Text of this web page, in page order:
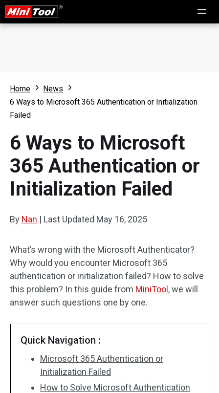
Home
News
6 Ways to Microsoft 365 Authentication or Initialization
Failed
6 Ways to Microsoft
365 Authentication or
Initialization Failed
By Nan | Last Updated May 16, 2025
What’s wrong with the Microsoft Authenticator?
Why would you encounter Microsoft 365
authentication or initialization failed? How to solve
this problem? In this guide from MiniTool , we will
answer such questions one by one.
Quick Navigation :
Microsoft 365 Authentication or
Initialization Failed
How to Solve Microsoft Authentication